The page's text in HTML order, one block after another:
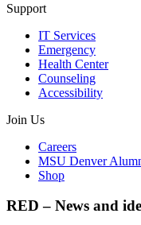
Support
IT Services
Emergency
Health Center
Counseling
Accessibility
Join Us
Careers
MSU Denver
Shop
RED – News and